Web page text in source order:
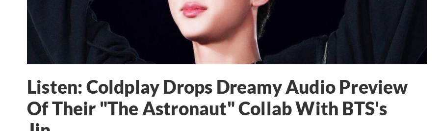
Listen: Coldplay Drops Dreamy Audio Preview
Of Their "The Astronaut" Collab With BTS's